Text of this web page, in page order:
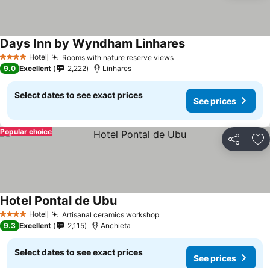
4 Stars Hotel Rooms with nature reserve views
Days Inn by Wyndham Linhares
9.0 Excellent 2,222 Linhares
Select dates to see exact prices
See prices
Share
Popular choice
4 Stars Hotel Artisanal ceramics workshop
Hotel Pontal de Ubu
9.3 Excellent 2,115 Anchieta
Select dates to see exact prices
See prices